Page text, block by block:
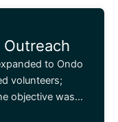
Outreach
to Ondo
volunteers;
objective was…